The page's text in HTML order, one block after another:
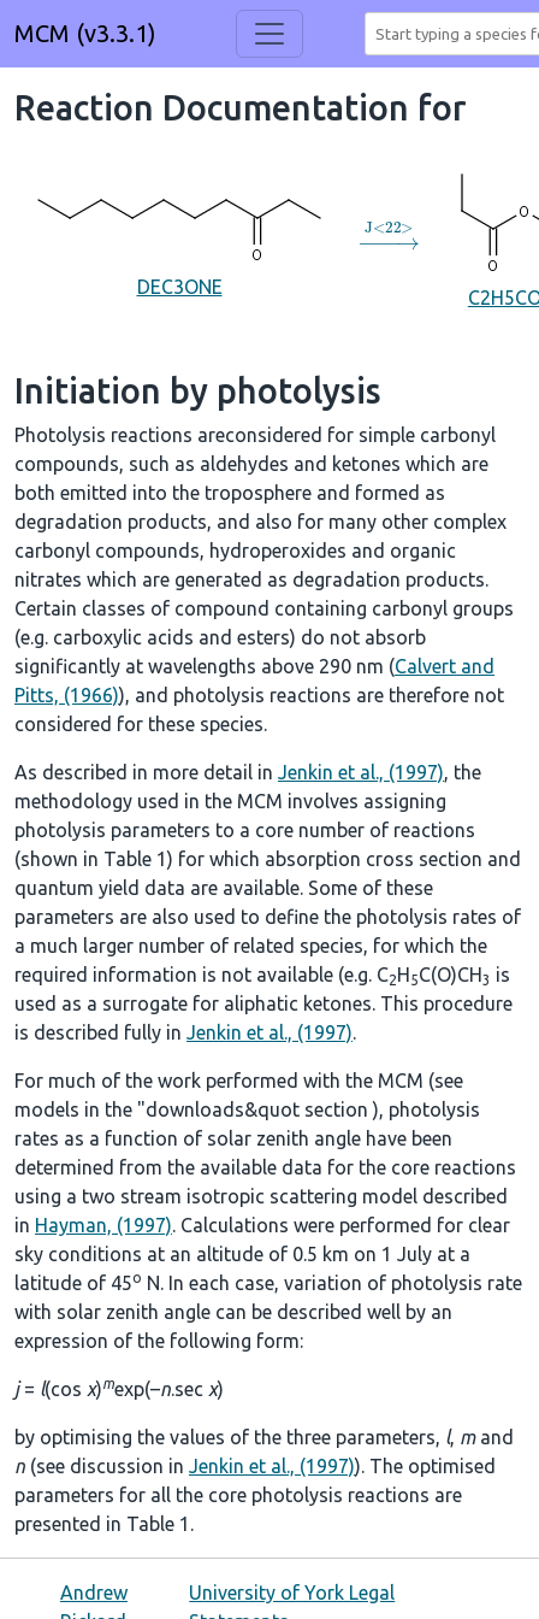
MCM (v3.3.1)
Reaction Documentation for
DEC3ONE
→J<22
Initiation by photolysis
Photolysis reactions areconsidered for simple carbonyl
compounds, such as aldehydes and ketones which are
both emitted into the troposphere and formed as
degradation products, and also for many other complex
carbonyl compounds, hydroperoxides and organic
nitrates which are generated as degradation products.
Certain classes of compound containing carbonyl groups
(e.g. carboxylic acids and esters) do not absorb
significantly at wavelengths above 290 nm (Calvert and
Pitts, (1966)), and photolysis reactions are therefore not
considered for these species.
As described in more detail in Jenkin et al., (1997), the
methodology used in the MCM involves assigning
photolysis parameters to a core number of reactions
(shown in Table 1) for which absorption cross section and
quantum yield data are available. Some of these
parameters are also used to define the photolysis rates of
a much larger number of related species, for which the
required information is not available (e.g. C2H5C(O)CH3 is
used as a surrogate for aliphatic ketones. This procedure
is described fully in Jenkin et al., (1997).
For much of the work performed with the MCM (see
models in the "downloads&quot section), photolysis
rates as a function of solar zenith angle have been
determined from the available data for the core reactions
using a two stream isotropic scattering model described
in Hayman, (1997). Calculations were performed for clear
sky conditions at an altitude of 0.5 km on 1 July at a
latitude of 45o N. In each case, variation of photolysis rate
with solar zenith angle can be described well by an
expression of the following form:
j= l(cos χ)mexp(–n.sec χ)
by optimising the values of the three parameters, l, mand
n (see discussion in Jenkin et al., (1997)). The optimised
parameters for all the core photolysis reactions are
presented in Table 1 .
Andrew
University of York Legal